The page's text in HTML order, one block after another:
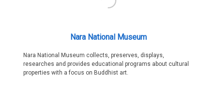
Nara National Museum
Nara National Museum collects, preserves, displays,
researches and provides educational programs about cultural
properties with a focus on Buddhist art.